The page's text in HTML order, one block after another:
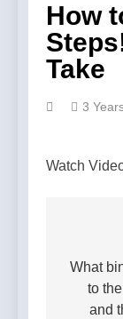
How
Take
3
Watch
What
to
and